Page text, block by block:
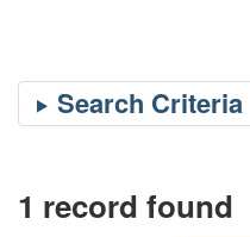
1 record found